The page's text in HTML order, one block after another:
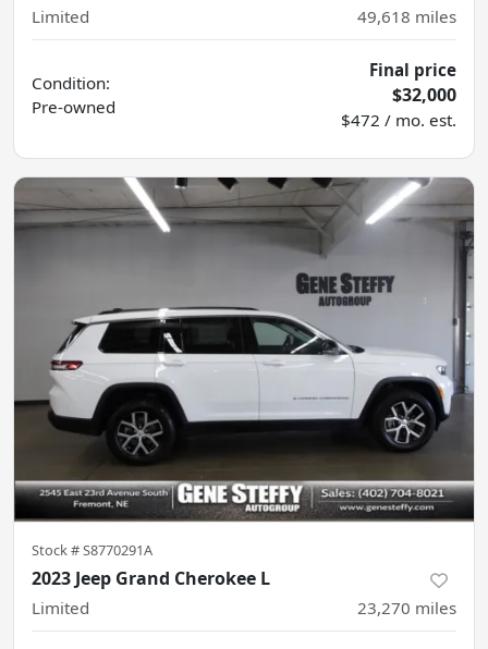
Limited 49,618 miles
Condition:
Pre-owned
Final price
$32,000
$472 / mo. est.
Stock #S8770291A
2023 Jeep Grand Cherokee L
Limited 23,270 miles